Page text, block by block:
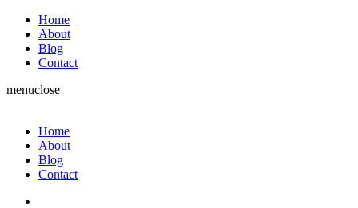
Home
About
Blog
Contact
menuclose
Home
About
Blog
Contact